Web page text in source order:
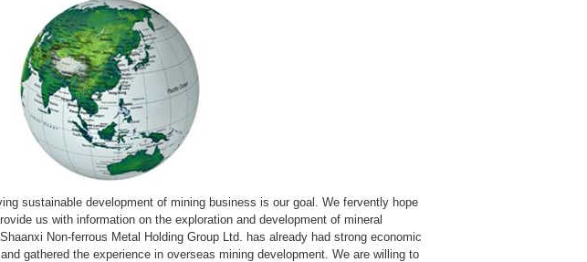
sustainable development of mining business is our goal. We fervently hope
us with information on the exploration and development of mineral
Non-ferrous Metal Holding Group Ltd. has already had strong economic
gathered the experience in overseas mining development. We are willing to